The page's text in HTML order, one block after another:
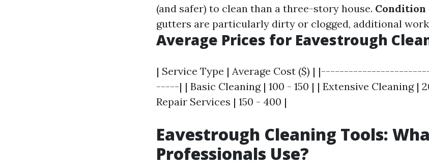
(and safer) to clean than a three-story house. Condition
gutters are particularly dirty or clogged, additional
Average Prices for Eavestrough
| Service Type | Average Cost ($) |
-----| | Basic Cleaning | 100 - 150 | | Extensive Cleaning |
Repair Services | 150 - 400 |
Eavestrough Cleaning Tools:
Professionals Use?